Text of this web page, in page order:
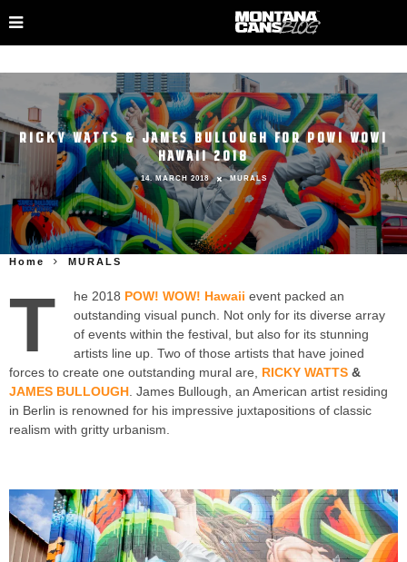
RICKY WATTS & JAMES BULLOUGH FOR POW! WOW!
HAWAII 2018
14. MARCH 2018 MURALS
Home MURALS
T he 2018 POW! WOW! Hawaii event packed an
outstanding visual punch. Not only for its diverse array
of events within the festival, but also for its stunning
artists line up. Two of those artists that have joined
forces to create one outstanding mural are, RICKY WATTS &
JAMES BULLOUGH . James Bullough, an American artist residing
in Berlin is renowned for his impressive juxtapositions of classic
realism with gritty urbanism.